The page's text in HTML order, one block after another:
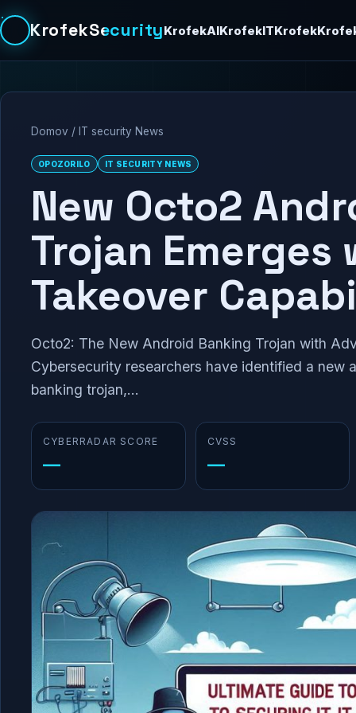
KrofekSecurityKrofekAIKrofekITKrofek
Domov / IT security News
OPOZORILO IT SECURITY NEWS
New Octo2
Trojan Emerges
Takeover
Octo2: The New Android Banking Trojan with
Cybersecurity researchers have identified a new
banking trojan,...
CYBERRADAR SCORE
—
CVSS
—